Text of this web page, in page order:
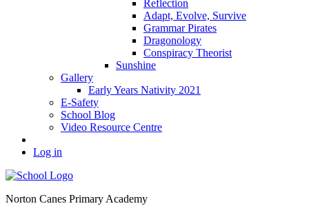
Reflection
Adapt, Evolve, Survive
Grammar Pirates
Dragonology
Conspiracy Theorist
Sunshine
Gallery
Early Years Nativity 2021
E-Safety
School Blog
Video Resource Centre
Log in
Norton Canes Primary Academy